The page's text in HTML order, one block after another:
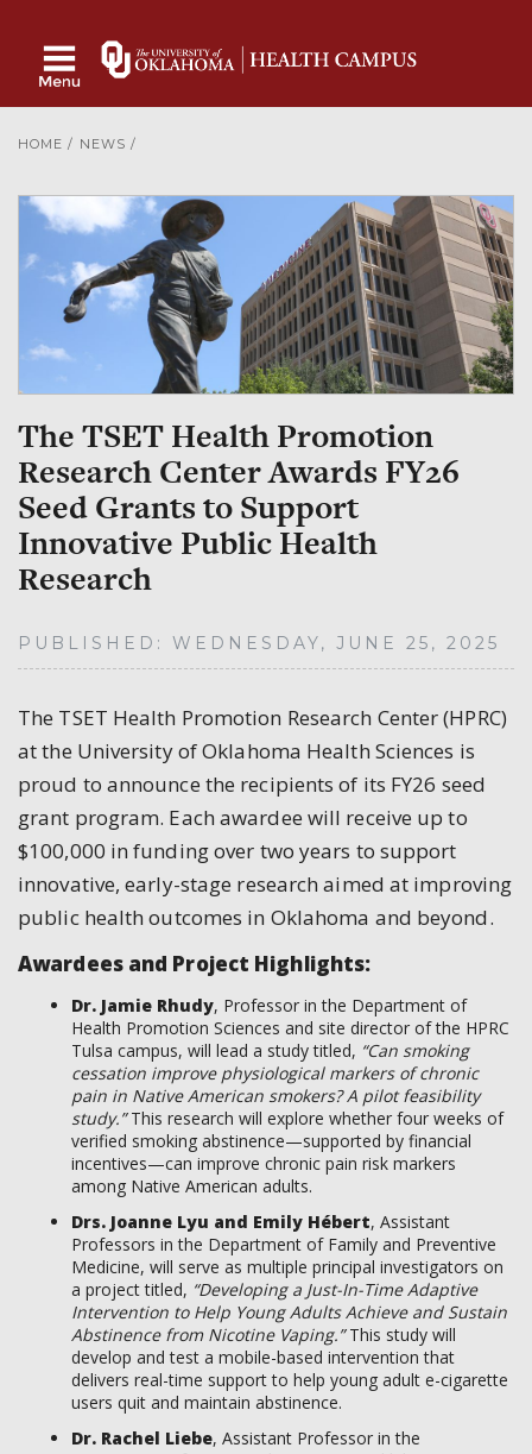
HOME / NEWS /
The TSET Health Promotion
Research Center Awards FY26
Seed Grants to Support
Innovative Public Health
Research
PUBLISHED: WEDNESDAY, JUNE 25, 2025
The TSET Health Promotion Research Center (HPRC)
at the University of Oklahoma Health Sciences is
proud to announce the recipients of its FY26 seed
grant program. Each awardee will receive up to
$100,000 in funding over two years to support
innovative, early-stage research aimed at improving
public health outcomes in Oklahoma and beyond.
Awardees and Project Highlights:
Dr. Jamie Rhudy, Professor in the Department of
Health Promotion Sciences and site director of the HPRC
Tulsa campus, will lead a study titled, “Can smoking
cessation improve physiological markers of chronic
pain in Native American smokers? A pilot feasibility
study.”This research will explore whether four weeks of
verified smoking abstinence—supported by financial
incentives—can improve chronic pain risk markers
among Native American adults.
Drs. Joanne Lyu and Emily Hébert, Assistant
Professors in the Department of Family and Preventive
Medicine, will serve as multiple principal investigators on
a project titled, “Developing a Just-In-Time Adaptive
Intervention to Help Young Adults Achieve and Sustain
Abstinence from Nicotine Vaping.”This study will
develop and test a mobile-based intervention that
delivers real-time support to help young adult e-cigarette
users quit and maintain abstinence.
Dr. Rachel Liebe, Assistant Professor in the